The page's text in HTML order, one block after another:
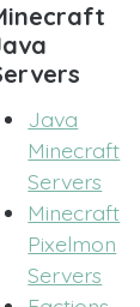
Java
Minecraft
Servers
Minecraft
Pixelmon
Servers